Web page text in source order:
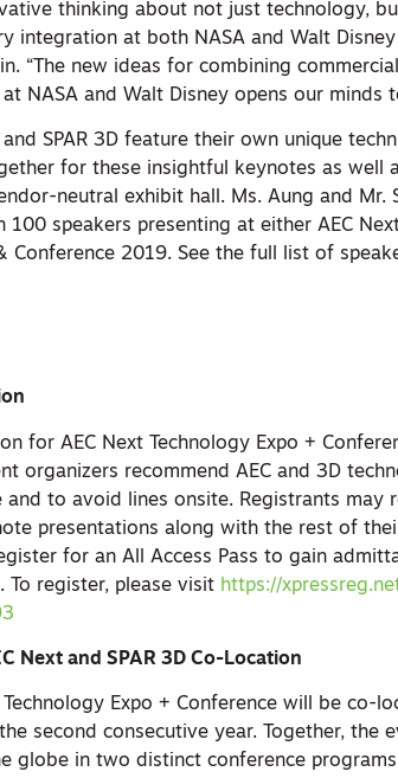
thinking about not just technology,
integration at both NASA and Walt
“The new ideas for combining
NASA and Walt Disney opens our minds
and SPAR 3D feature their own unique
for these insightful keynotes as well
neutral exhibit hall. Ms. Aung and Mr.
100 speakers presenting at either AEC
Conference 2019. See the full list of
for AEC Next Technology Expo +
organizers recommend AEC and 3D
and to avoid lines onsite. Registrants
presentations along with the rest of
for an All Access Pass to gain
To register, please visit https://
Next and SPAR 3D Co-Location
Technology Expo + Conference will be co-
second consecutive year. Together, the
globe in two distinct conference